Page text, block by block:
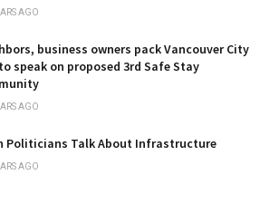
AGO
business owners pack Vancouver City
speak on proposed 3rd Safe Stay
AGO
Politicians Talk About Infrastructure
AGO